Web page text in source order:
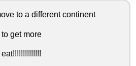
to a different continent
get more